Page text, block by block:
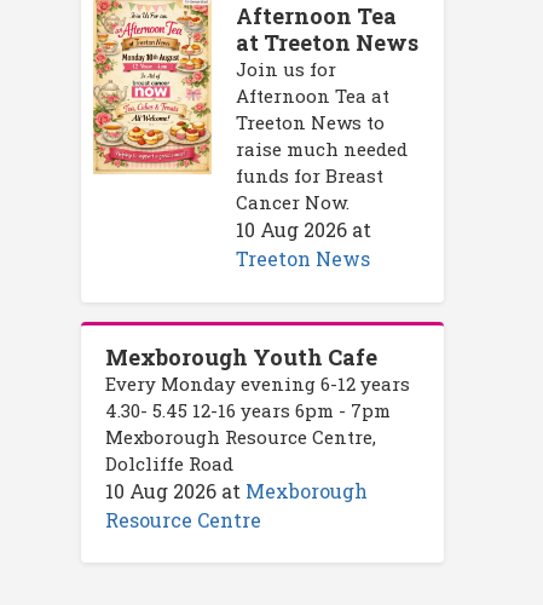
Afternoon Tea
at Treeton News
Join us for
Afternoon Tea at
Treeton News to
raise much needed
funds for Breast
Cancer Now.
10 Aug 2026 at
Treeton News
Mexborough Youth Cafe
Every Monday evening 6-12 years
4.30- 5.45 12-16 years 6pm - 7pm
Mexborough Resource Centre,
Dolcliffe Road
10 Aug 2026 at Mexborough
Resource Centre